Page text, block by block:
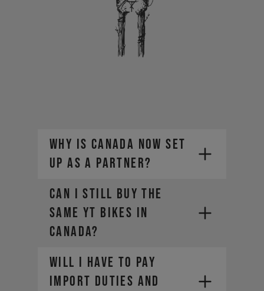
Why is Canada now set
up as a partner?
Can I still buy the
same YT bikes in
Canada?
Will I have to pay
import duties and